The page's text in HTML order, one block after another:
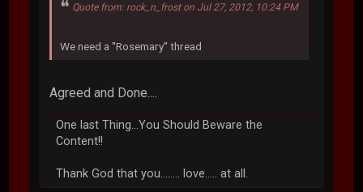
Quote from: rock_n_frost on Jul 27, 2012, 10:24 PM
We need a ''Rosemary'' thread
Agreed and Done....
One last Thing...You Should Beware the
Content!!
Thank God that you........ love..... at all.